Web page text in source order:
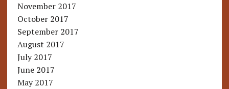
November 2017
October 2017
September 2017
August 2017
July 2017
June 2017
May 2017